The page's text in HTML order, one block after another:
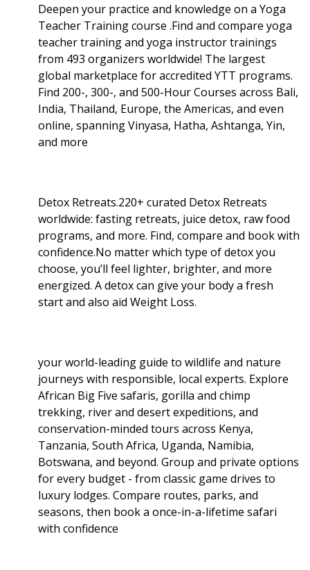
Deepen your practice and knowledge on a Yoga
Teacher Training course .Find and compare yoga
teacher training and yoga instructor trainings
from 493 organizers worldwide! The largest
global marketplace for accredited YTT programs.
Find 200-, 300-, and 500-Hour Courses across Bali,
India, Thailand, Europe, the Americas, and even
online, spanning Vinyasa, Hatha, Ashtanga, Yin,
and more
Detox Retreats.220+ curated Detox Retreats
worldwide: fasting retreats, juice detox, raw food
programs, and more. Find, compare and book with
confidence.No matter which type of detox you
choose, you’ll feel lighter, brighter, and more
energized. A detox can give your body a fresh
start and also aid Weight Loss.
your world-leading guide to wildlife and nature
journeys with responsible, local experts. Explore
African Big Five safaris, gorilla and chimp
trekking, river and desert expeditions, and
conservation-minded tours across Kenya,
Tanzania, South Africa, Uganda, Namibia,
Botswana, and beyond. Group and private options
for every budget - from classic game drives to
luxury lodges. Compare routes, parks, and
seasons, then book a once-in-a-lifetime safari
with confidence